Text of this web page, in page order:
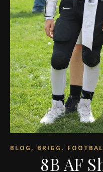
BLOG , BRIGG ,
8B AF